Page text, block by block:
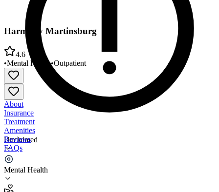
Unclaimed
Mental Health
Harmony Martinsburg
4.6
•Mental Health•Outpatient
About
Insurance
Treatment
Amenities
Reviews
FAQs
Harmony Martinsburg